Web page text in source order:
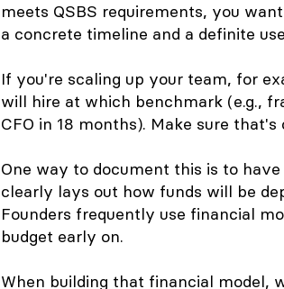
meets QSBS requirements, you
a concrete timeline and a definite
If you're scaling up your team, for
will hire at which benchmark (e.g.,
CFO in 18 months). Make sure
One way to document this is to
clearly lays out how funds will be
Founders frequently use financial
budget early on.
When building that financial model,